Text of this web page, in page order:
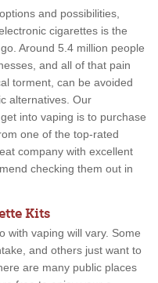
and possibilities,
cigarettes is the
Around 5.4 million people
and all of that pain
torment, can be avoided
alternatives. Our
into vaping is to purchase
one of the top-rated
company with excellent
checking them out in
Kits
with vaping will vary. Some
and others just want to
are many public places